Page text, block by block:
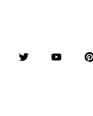
Accessories